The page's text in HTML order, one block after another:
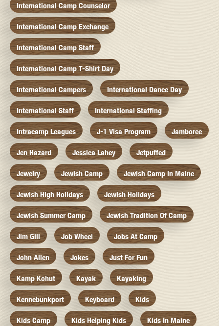
International Camp Counselor
International Camp Exchange
International Camp Staff
International Camp T-Shirt Day
International Campers International Dance Day
International Staff International Staffing
Intracamp Leagues J-1 Visa Program Jamboree
Jen Hazard Jessica Lahey Jetpuffed
Jewelry Jewish Camp Jewish Camp In Maine
Jewish High Holidays Jewish Holidays
Jewish Summer Camp Jewish Tradition Of Camp
Jim Gill Job Wheel Jobs At Camp
John Allen Jokes Just For Fun
Kamp Kohut Kayak Kayaking
Kennebunkport Keyboard Kids
Kids Camp Kids Helping Kids Kids In Maine